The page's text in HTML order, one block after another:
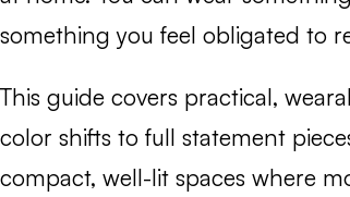
something you feel obligated to
This guide covers practical,
color shifts to full statement
compact, well-lit spaces where